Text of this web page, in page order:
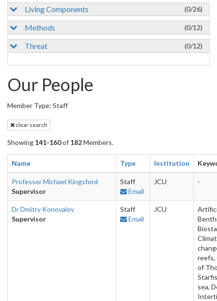
Living Components (0/26)
Methods (0/12)
Threat (0/12)
Our People
Member Type: Staff
clear search
Showing 141-160of 182Members.
Name Type Institution
Professor Michael Kingsford
Supervisor
Staff
Email
JCU -
Dr Dmitry Konovalov
Supervisor
Staff
Email
JCU
reefs,
of
sea,